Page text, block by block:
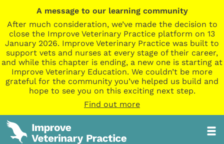
A message to our learning community
After much consideration, we’ve made the decision to
close the Improve Veterinary Practice platform on 13
January 2026. Improve Veterinary Practice was built to
support vets and nurses at every stage of their career,
and while this chapter is ending, a new one is starting at
Improve Veterinary Education. We couldn’t be more
grateful for the community you’ve helped us build and
hope to see you on this exciting next step.
Find out more